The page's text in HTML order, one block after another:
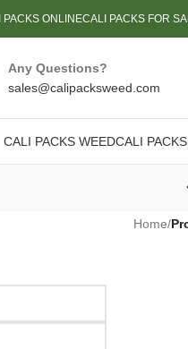
PACKS ONLINECALI PACKS FOR
Any Questions?
sales@calipacksweed.com
CALI PACKS WEEDCALI PACKS
Home/